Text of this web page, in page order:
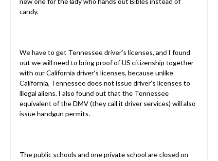
candy.
We have to get Tennessee driver’s licenses, and I found
out we will need to bring proof of US citizenship together
with our California driver’s licenses, because unlike
California, Tennessee does not issue driver’s licenses to
illegal aliens. I also found out that the Tennessee
equivalent of the DMV (they call it driver services) will also
issue handgun permits.
The public schools and one private school are closed on